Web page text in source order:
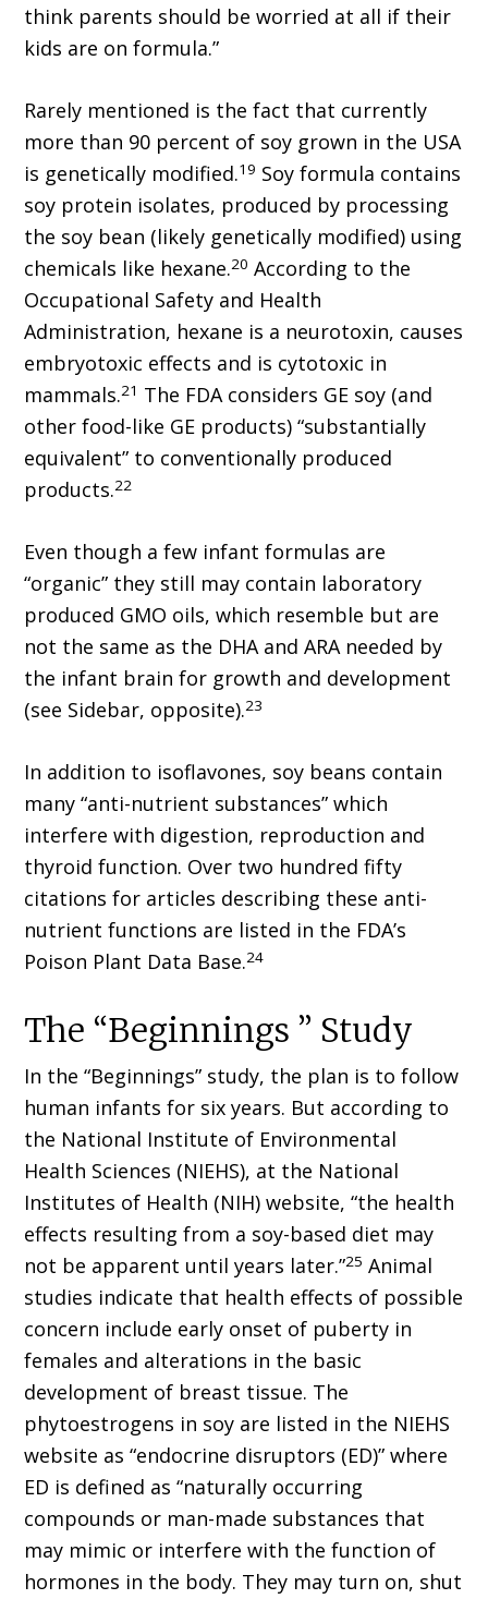
think parents should be worried at all if their
kids are on formula.”
Rarely mentioned is the fact that currently
more than 90 percent of soy grown in the USA
is genetically modified.19 Soy formula contains
soy protein isolates, produced by processing
the soy bean (likely genetically modified) using
chemicals like hexane.20 According to the
Occupational Safety and Health
Administration, hexane is a neurotoxin, causes
embryotoxic effects and is cytotoxic in
mammals.21 The FDA considers GE soy (and
other food-like GE products) “substantially
equivalent” to conventionally produced
products.22
Even though a few infant formulas are
“organic” they still may contain laboratory
produced GMO oils, which resemble but are
not the same as the DHA and ARA needed by
the infant brain for growth and development
(see Sidebar, opposite).23
In addition to isoflavones, soy beans contain
many “anti-nutrient substances” which
interfere with digestion, reproduction and
thyroid function. Over two hundred fifty
citations for articles describing these anti-
nutrient functions are listed in the FDA’s
Poison Plant Data Base.24
The “Beginnings ” Study
In the “Beginnings” study, the plan is to follow
human infants for six years. But according to
the National Institute of Environmental
Health Sciences (NIEHS), at the National
Institutes of Health (NIH) website, “the health
effects resulting from a soy-based diet may
not be apparent until years later.”25 Animal
studies indicate that health effects of possible
concern include early onset of puberty in
females and alterations in the basic
development of breast tissue. The
phytoestrogens in soy are listed in the NIEHS
website as “endocrine disruptors (ED)” where
ED is defined as “naturally occurring
compounds or man-made substances that
may mimic or interfere with the function of
hormones in the body. They may turn on, shut